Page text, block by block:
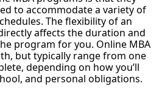
to accommodate a variety of
The flexibility of an
affects the duration and
program for you. Online MBA
but typically range from one
depending on how you’ll
and personal obligations.